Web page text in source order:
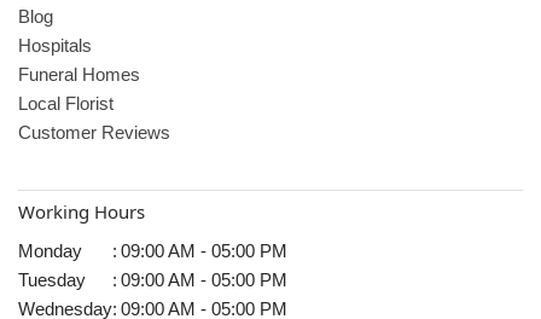
Blog
Hospitals
Funeral Homes
Local Florist
Customer Reviews
Working Hours
Monday : 09:00 AM - 05:00 PM
Tuesday
: 09:00 AM - 05:00 PM
Wednesday: 09:00 AM - 05:00 PM